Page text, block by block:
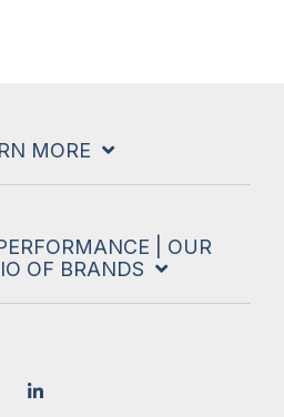
MORE
| OUR
OF BRANDS